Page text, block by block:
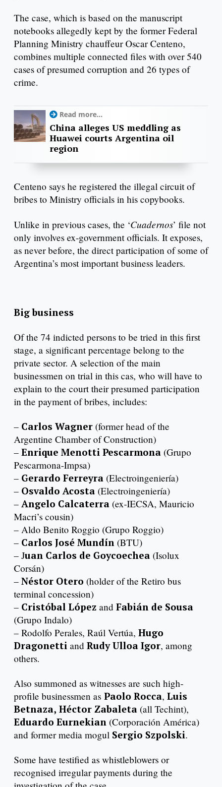
The case, which is based on the manuscript
notebooks allegedly kept by the former Federal
Planning Ministry chauffeur Oscar Centeno,
combines multiple connected files with over 540
cases of presumed corruption and 26 types of
crime.
Read more...
China alleges US meddling as
Huawei courts Argentina oil
region
Centeno says he registered the illegal circuit of
bribes to Ministry officials in his copybooks.
Unlike in previous cases, the ‘Cuadernos’ file not
only involves ex-government officials. It exposes,
as never before, the direct participation of some of
Argentina’s most important business leaders.
Big business
Of the 74 indicted persons to be tried in this first
stage, a significant percentage belong to the
private sector. A selection of the main
businessmen on trial in this cas, who will have to
explain to the court their presumed participation
in the payment of bribes, includes:
– Carlos Wagner (former head of the
Argentine Chamber of Construction)
– Enrique Menotti Pescarmona (Grupo
Pescarmona-Impsa)
– Gerardo Ferreyra (Electroingeniería)
– Osvaldo Acosta (Electroingeniería)
– Angelo Calcaterra (ex-IECSA, Mauricio
Macri’s cousin)
– Aldo Benito Roggio (Grupo Roggio)
– Carlos José Mundín (BTU)
– Juan Carlos de Goycoechea (Isolux
Corsán)
– Néstor Otero (holder of the Retiro bus
terminal concession)
– Cristóbal López and Fabián de Sousa
(Grupo Indalo)
– Rodolfo Perales, Raúl Vertúa, Hugo
Dragonetti and Rudy Ulloa Igor, among
others.
Also summoned as witnesses are such high-
profile businessmen as Paolo Rocca, Luis
Betnaza, Héctor Zabaleta (all Techint),
Eduardo Eurnekian (Corporación América)
and former media mogul Sergio Szpolski.
Some have testified as whistleblowers or
recognised irregular payments during the